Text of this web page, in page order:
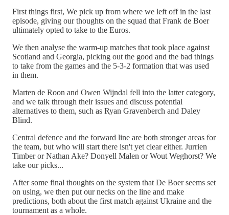
First things first, We pick up from where we left off in the last
episode, giving our thoughts on the squad that Frank de Boer
ultimately opted to take to the Euros.
We then analyse the warm-up matches that took place against
Scotland and Georgia, picking out the good and the bad things
to take from the games and the 5-3-2 formation that was used
in them.
Marten de Roon and Owen Wijndal fell into the latter category,
and we talk through their issues and discuss potential
alternatives to them, such as Ryan Gravenberch and Daley
Blind.
Central defence and the forward line are both stronger areas for
the team, but who will start there isn't yet clear either. Jurrien
Timber or Nathan Ake? Donyell Malen or Wout Weghorst? We
take our picks...
After some final thoughts on the system that De Boer seems set
on using, we then put our necks on the line and make
predictions, both about the first match against Ukraine and the
tournament as a whole.